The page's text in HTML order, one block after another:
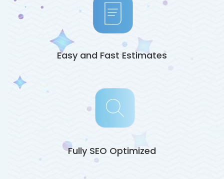
Easy and Fast Estimates
Fully SEO Optimized